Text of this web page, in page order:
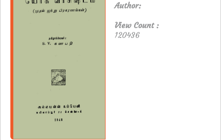
Author:
View Count :
120436